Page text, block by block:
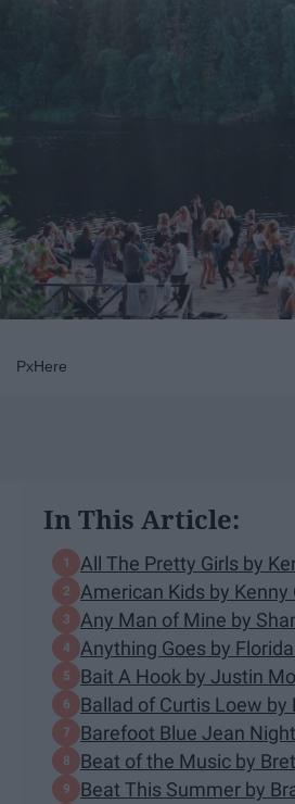
PxHere
In This Article:
All The Pretty Girls by
American Kids by Kenny
Any Man of Mine by
Anything Goes by
Bait A Hook by Justin
Ballad of Curtis Loew by
Barefoot Blue Jean
Beat of the Music by
Beat This Summer by